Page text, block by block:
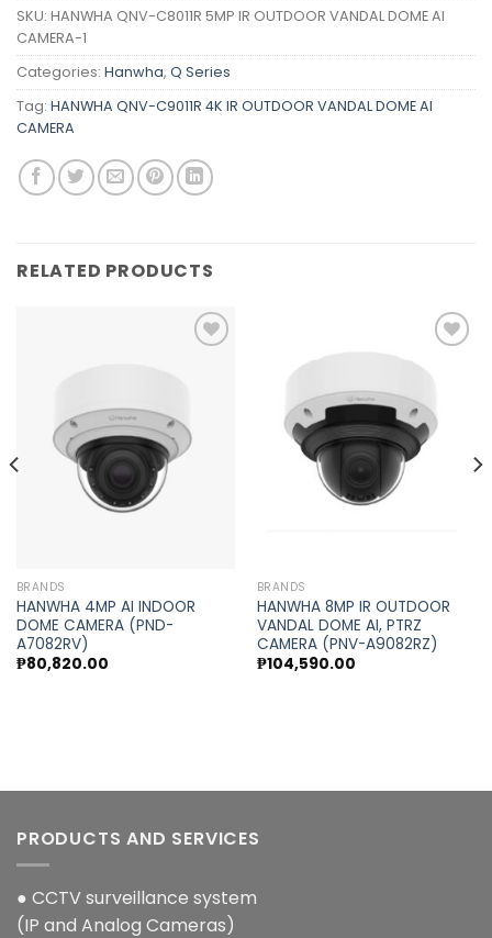
SKU: HANWHA QNV-C8011R 5MP IR OUTDOOR VANDAL DOME AI
CAMERA-1
Categories: Hanwha, Q Series
Tag: HANWHA QNV-C9011R 4K IR OUTDOOR VANDAL DOME AI
CAMERA
RELATED PRODUCTS
wishlist
BRANDS
HANWHA 4MP AI INDOOR
DOME CAMERA (PND-
A7082RV)
₱80,820.00
Add to
wishlist
BRANDS
HANWHA 8MP IR OUTDOOR
VANDAL DOME AI, PTRZ
CAMERA (PNV-A9082RZ)
₱104,590.00
PRODUCTS AND SERVICES
● CCTV surveillance system
(IP and Analog Cameras)